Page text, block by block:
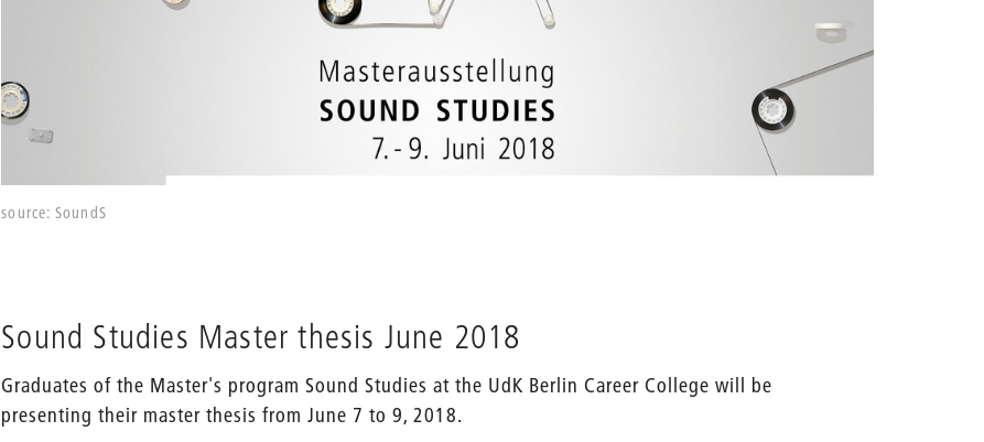
source: SoundS
Sound Studies Master thesis June 2018
Graduates of the Master's program Sound Studies at the UdK Berlin Career College will be
presenting their master thesis from June 7 to 9, 2018.